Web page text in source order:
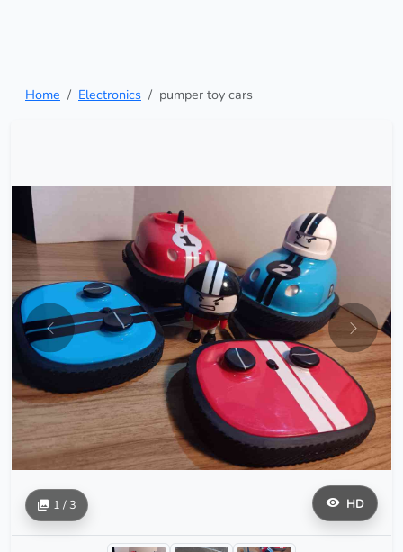
Home Electronics pumper toy cars
HD
1 / 3